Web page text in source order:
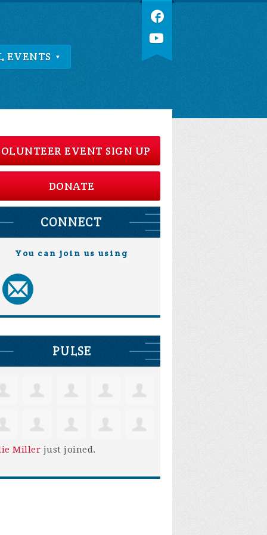
EVENTS
EVENT SIGN UP
DONATE
CONNECT
You can join us using
PULSE
Miller just joined.